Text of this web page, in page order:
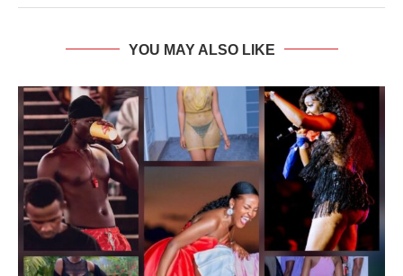
YOU MAY ALSO LIKE